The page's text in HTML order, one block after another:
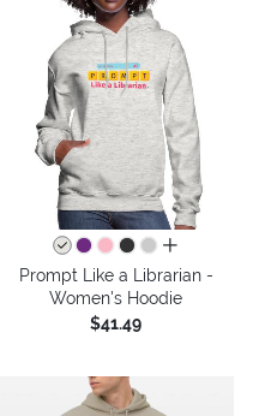
all colors
Prompt Like a Librarian -
Women's Hoodie
$41.49